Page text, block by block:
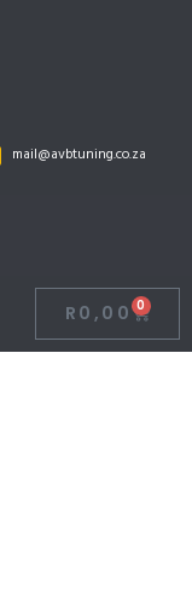
mail@avbtuning.co.za
R 0,00 0
Cart